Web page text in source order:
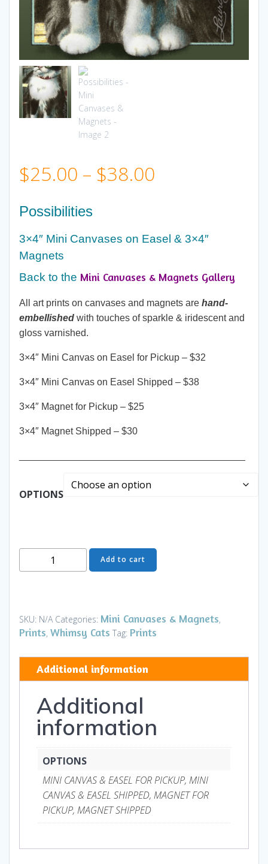
$25.00 – $38.00
$25.00
$38.00
Possibilities
3×4″ Mini Canvases on Easel & 3×4″
Magnets
Back to the Mini Canvases & Magnets Gallery
All art prints on canvases and magnets are hand-
embellished with touches of sparkle & iridescent and
gloss varnished.
3×4″ Mini Canvas on Easel for Pickup – $32
3×4″ Mini Canvas on Easel Shipped – $38
3×4″ Magnet for Pickup – $25
3×4″ Magnet Shipped – $30
OPTIONS
Possibilities
-
&
Magnets
Add to cart
SKU: N/A Categories: Mini Canvases & Magnets,
Prints, Whimsy Cats Tag: Prints
Additional information
Additional
information
OPTIONS
MINI CANVAS & EASEL FOR PICKUP, MINI
CANVAS & EASEL SHIPPED, MAGNET FOR
PICKUP, MAGNET SHIPPED